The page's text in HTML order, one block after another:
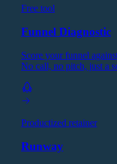
Free tool
Funnel Diagnostic
Score your funnel
No call, no pitch, just a
Productized retainer
Runway